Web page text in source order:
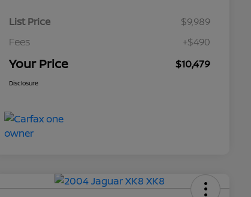
List Price
$9,989
Fees
+$490
Your Price $10,479
Disclosure